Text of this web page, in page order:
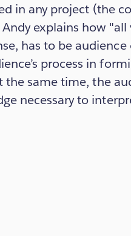
in any project (the
explains how
has to be
process in
the same time, the
necessary to